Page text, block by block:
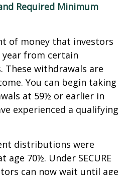
Required Minimum
of money that investors
from certain
These withdrawals are
You can begin taking
at 59½ or earlier in
experienced a qualifying
distributions were
70½. Under SECURE
can now wait until age